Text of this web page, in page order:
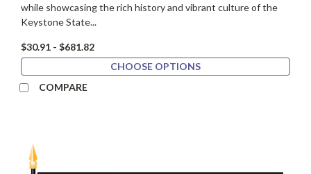
while showcasing the rich history and vibrant culture of the
Keystone State...
$30.91 - $681.82
CHOOSE OPTIONS
COMPARE